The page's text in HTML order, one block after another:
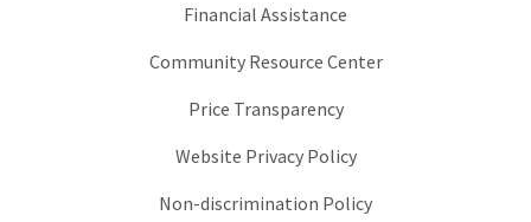
Financial Assistance
Community Resource Center
Price Transparency
Website Privacy Policy
Non-discrimination Policy